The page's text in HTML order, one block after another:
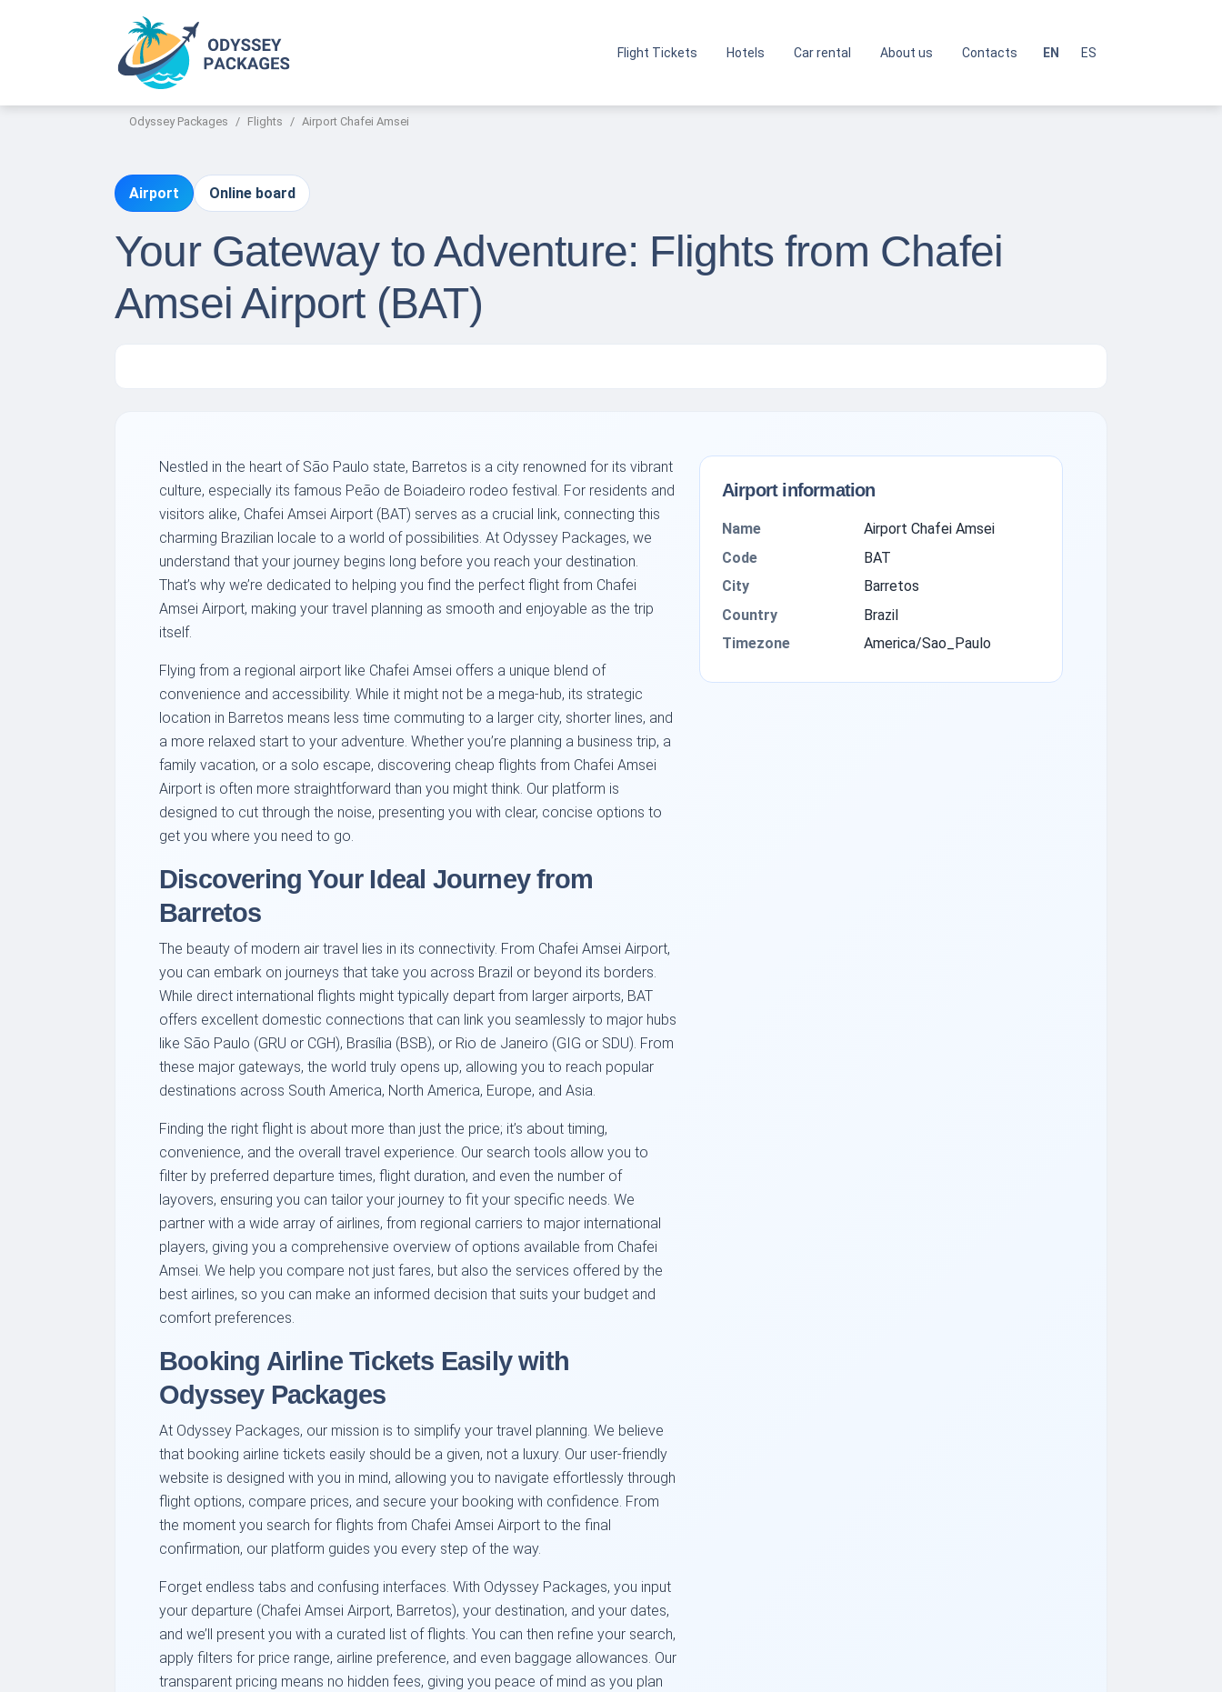
Flight Tickets Hotels Car rental About us Contacts EN ES
Odyssey Packages Flights Airport Chafei Amsei
Airport Online board
Your Gateway to Adventure: Flights from Chafei
Amsei Airport (BAT)
Nestled in the heart of São Paulo state, Barretos is a city renowned for its vibrant
culture, especially its famous Peão de Boiadeiro rodeo festival. For residents and
visitors alike, Chafei Amsei Airport (BAT) serves as a crucial link, connecting this
charming Brazilian locale to a world of possibilities. At Odyssey Packages, we
understand that your journey begins long before you reach your destination.
That’s why we’re dedicated to helping you find the perfect flight from Chafei
Amsei Airport, making your travel planning as smooth and enjoyable as the trip
itself.
Flying from a regional airport like Chafei Amsei offers a unique blend of
convenience and accessibility. While it might not be a mega-hub, its strategic
location in Barretos means less time commuting to a larger city, shorter lines, and
a more relaxed start to your adventure. Whether you’re planning a business trip, a
family vacation, or a solo escape, discovering cheap flights from Chafei Amsei
Airport is often more straightforward than you might think. Our platform is
designed to cut through the noise, presenting you with clear, concise options to
get you where you need to go.
Discovering Your Ideal Journey from
Barretos
The beauty of modern air travel lies in its connectivity. From Chafei Amsei Airport,
you can embark on journeys that take you across Brazil or beyond its borders.
While direct international flights might typically depart from larger airports, BAT
offers excellent domestic connections that can link you seamlessly to major hubs
like São Paulo (GRU or CGH), Brasília (BSB), or Rio de Janeiro (GIG or SDU). From
these major gateways, the world truly opens up, allowing you to reach popular
destinations across South America, North America, Europe, and Asia.
Finding the right flight is about more than just the price; it’s about timing,
convenience, and the overall travel experience. Our search tools allow you to
filter by preferred departure times, flight duration, and even the number of
layovers, ensuring you can tailor your journey to fit your specific needs. We
partner with a wide array of airlines, from regional carriers to major international
players, giving you a comprehensive overview of options available from Chafei
Amsei. We help you compare not just fares, but also the services offered by the
best airlines, so you can make an informed decision that suits your budget and
comfort preferences.
Booking Airline Tickets Easily with
Odyssey Packages
At Odyssey Packages, our mission is to simplify your travel planning. We believe
that booking airline tickets easily should be a given, not a luxury. Our user-friendly
website is designed with you in mind, allowing you to navigate effortlessly through
flight options, compare prices, and secure your booking with confidence. From
the moment you search for flights from Chafei Amsei Airport to the final
confirmation, our platform guides you every step of the way.
Forget endless tabs and confusing interfaces. With Odyssey Packages, you input
your departure (Chafei Amsei Airport, Barretos), your destination, and your dates,
and we’ll present you with a curated list of flights. You can then refine your search,
apply filters for price range, airline preference, and even baggage allowances. Our
transparent pricing means no hidden fees, giving you peace of mind as you plan
Airport information
Name
Airport Chafei Amsei
Code
BAT
City
Barretos
Country
Brazil
Timezone
America/Sao_Paulo